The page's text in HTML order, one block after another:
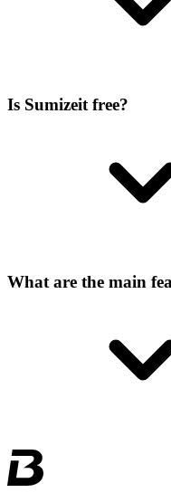
Is Sumizeit free?
What are the main